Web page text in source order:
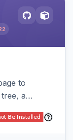
to
a
and